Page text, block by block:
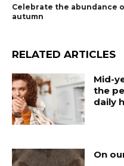
Celebrate the abundance
autumn
RELATED ARTICLES
Mid-
the
daily
On